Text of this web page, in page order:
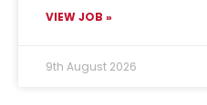
VIEW JOB »
9th August 2026